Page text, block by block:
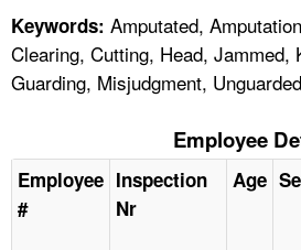
Keywords: Amputated,
Clearing, Cutting, Head, Jammed,
Guarding, Misjudgment, Unguarded
Employee
Employee
#
Inspection
Nr
Age